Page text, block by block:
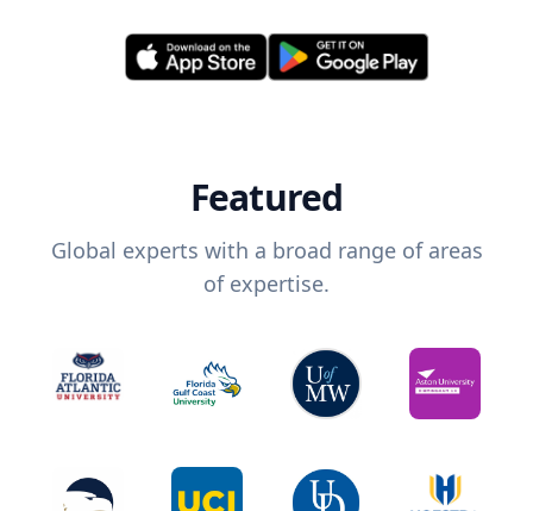
Featured
Global experts with a broad range of areas
of expertise.